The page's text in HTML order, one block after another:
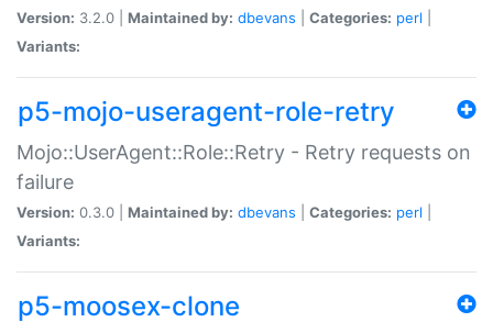
Version: 3.2.0 | Maintained by: dbevans Categories: perl
Variants:
p5-mojo-useragent-role-retry
Mojo::UserAgent::Role::Retry - Retry requests on
failure
Version: 0.3.0 | Maintained by: dbevans Categories: perl
Variants:
p5-moosex-clone